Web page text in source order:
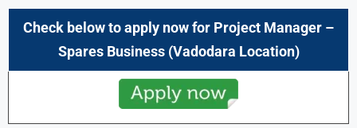
Check below to apply now for Project Manager –
Spares Business (Vadodara Location)